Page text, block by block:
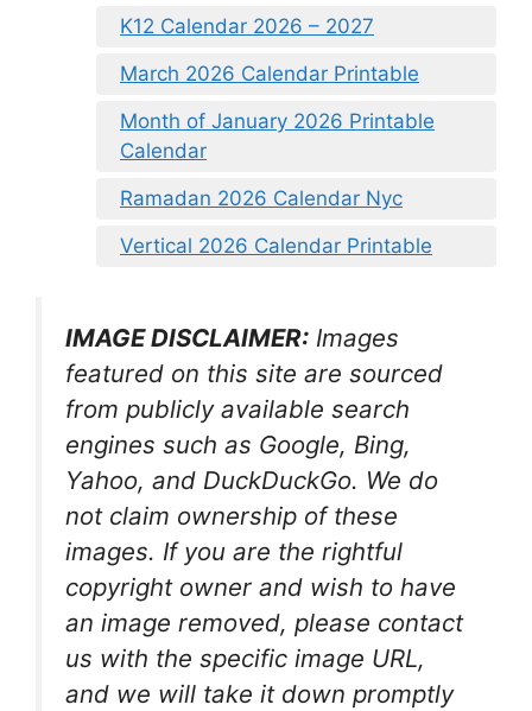
K12 Calendar 2026 – 2027
March 2026 Calendar Printable
Month of January 2026 Printable
Calendar
Ramadan 2026 Calendar Nyc
Vertical 2026 Calendar Printable
IMAGE DISCLAIMER: Images
featured on this site are sourced
from publicly available search
engines such as Google, Bing,
Yahoo, and DuckDuckGo. We do
not claim ownership of these
images. If you are the rightful
copyright owner and wish to have
an image removed, please contact
us with the specific image URL,
and we will take it down promptly